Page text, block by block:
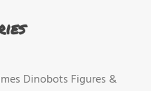
Dinobots Figures &